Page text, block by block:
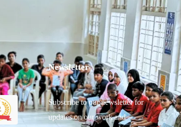
Newsletter
Subscribe to our newsletter for
updates on our work and